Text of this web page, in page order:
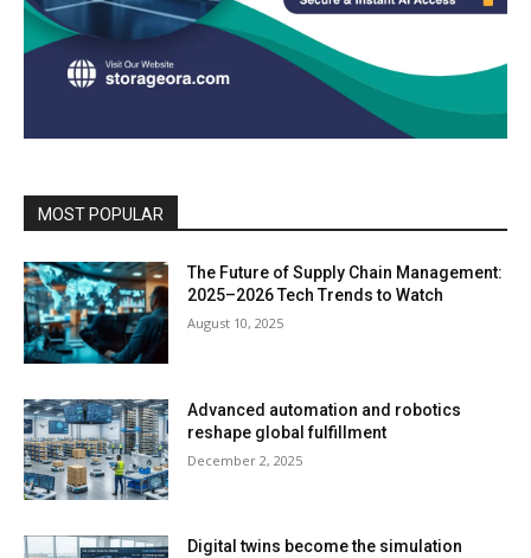
MOST POPULAR
The Future of Supply Chain Management:
2025–2026 Tech Trends to Watch
August 10, 2025
Advanced automation and robotics
reshape global fulfillment
December 2, 2025
Digital twins become the simulation